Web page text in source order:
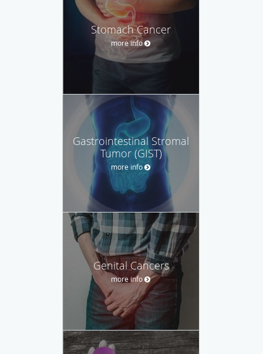
Stomach Cancer
more info
Gastrointestinal Stromal
Tumor (GIST)
more info
Genital Cancers
more info